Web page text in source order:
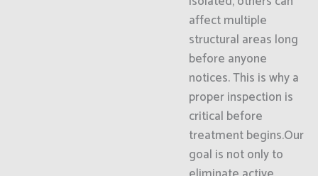
affect multiple
structural areas long
before anyone
notices. This is why a
proper inspection is
critical before
treatment begins.Our
goal is not only to